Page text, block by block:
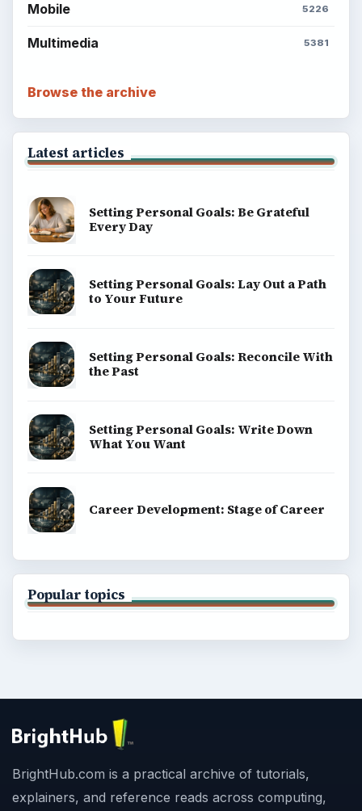
Mobile 5226
Multimedia 5381
Browse the archive
Latest articles
Setting Personal Goals: Be Grateful
Every Day
Setting Personal Goals: Lay Out a Path
to Your Future
Setting Personal Goals: Reconcile With
the Past
Setting Personal Goals: Write Down
What You Want
Career Development: Stage of Career
Popular topics
BrightHub.com is a practical archive of tutorials,
explainers, and reference reads across computing,